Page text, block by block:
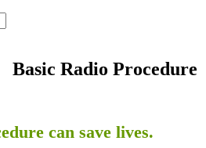
Basic Radio Procedure
can save lives.